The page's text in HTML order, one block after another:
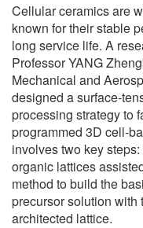
Cellular ceramics are
known for their stable
long service life. A
Professor YANG
Mechanical and
designed a surface-
processing strategy to
programmed 3D cell-
involves two key
organic lattices
method to build the
precursor solution with
architected lattice.